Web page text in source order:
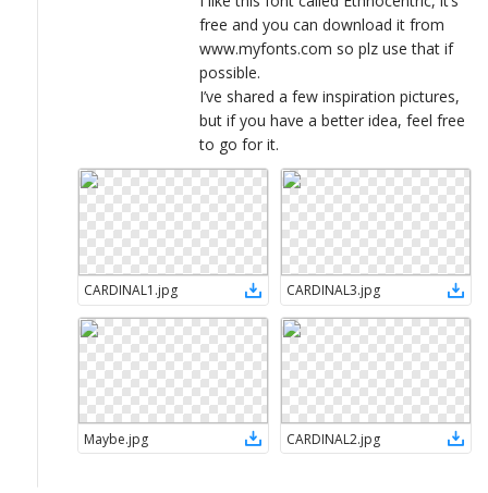
free and you can download it from
www.myfonts.com so plz use that if
possible.
I’ve shared a few inspiration pictures,
but if you have a better idea, feel free
to go for it.
CARDINAL1 .jpg CARDINAL3.jpg
Maybe.jpg CARDINAL2.jpg